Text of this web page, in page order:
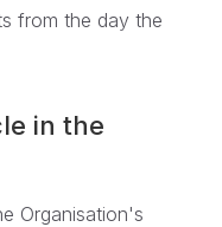
from the day the
in the
Organisation's